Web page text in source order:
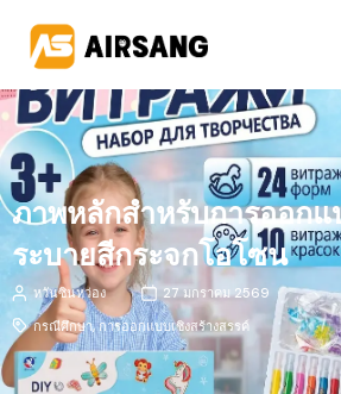
ภาพหลักสำหรับการออก
ระบายสีกระจกโอโซน
หวันซินหว่อง
27 มกราคม 2569
กรณีศึกษา,การออกแบบเชิงสร้างสรรค์